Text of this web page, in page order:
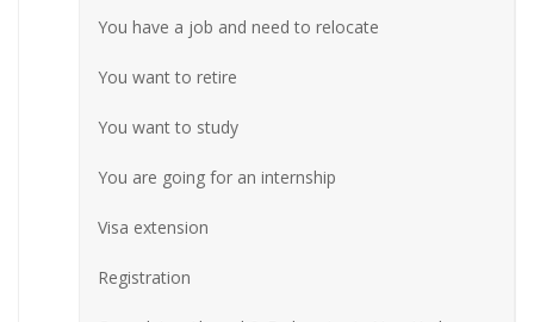
You have a job and need to relocate
You want to retire
You want to study
You are going for an internship
Visa extension
Registration